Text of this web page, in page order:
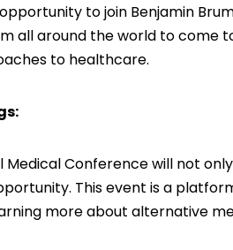
to join Benjamin
all around the world to come
to healthcare.
Medical Conference will not
This event is a
more about alternative